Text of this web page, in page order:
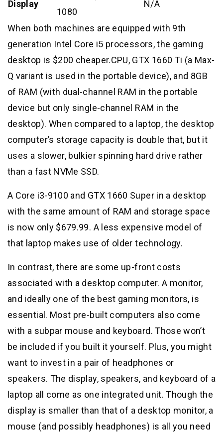
Display
1080
N/A
When both machines are equipped with 9th
generation Intel Core i5 processors, the gaming
desktop is $200 cheaper.CPU, GTX 1660 Ti (a Max-
Q variant is used in the portable device), and 8GB
of RAM (with dual-channel RAM in the portable
device but only single-channel RAM in the
desktop). When compared to a laptop, the desktop
computer’s storage capacity is double that, but it
uses a slower, bulkier spinning hard drive rather
than a fast NVMe SSD.
A Core i3-9100 and GTX 1660 Super in a desktop
with the same amount of RAM and storage space
is now only $679.99. A less expensive model of
that laptop makes use of older technology.
In contrast, there are some up-front costs
associated with a desktop computer. A monitor,
and ideally one of the best gaming monitors, is
essential. Most pre-built computers also come
with a subpar mouse and keyboard. Those won’t
be included if you built it yourself. Plus, you might
want to invest in a pair of headphones or
speakers. The display, speakers, and keyboard of a
laptop all come as one integrated unit. Though the
display is smaller than that of a desktop monitor, a
mouse (and possibly headphones) is all you need